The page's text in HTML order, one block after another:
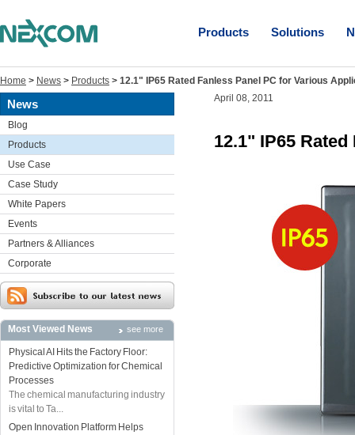
Products Solutions
Home > News > Products > 12.1" IP65 Rated Fanless Panel PC for Various
News
Blog
Products
Use Case
Case Study
White Papers
Events
Partners & Alliances
Corporate
Most Viewed News see more
Physical AI Hits the Factory Floor:
Predictive Optimization for Chemical
Processes
The chemical manufacturing industry
is vital to Ta...
Open Innovation Platform Helps
April 08, 2011
12.1" IP65